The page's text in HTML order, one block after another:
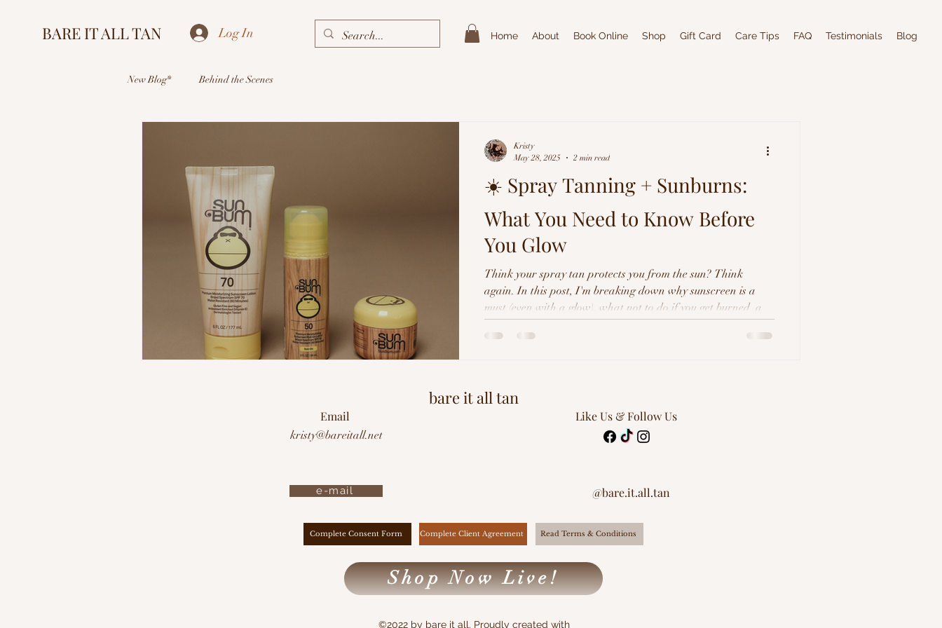
BARE IT ALL TAN Log In Home About Book Online Shop Gift Card Care Tips FAQ Testimonials Blog
New Blog* Behind the Scenes
☀️ Spray Tanning + Sunburns:
What You Need to Know Before
You Glow
Think your spray tan protects you from the sun? Think
again. In this post, I'm breaking down why sunscreen is a
must (even with a glow), what not to do if you get burned, and
Spoiler Alert: it starts with smart skin care.
Kristy
May 28, 2025
2 min read
bare it all tan
Email
kristy@bareitall.net
e-mail
Complete Consent Form
Like Us & Follow Us
@bare.it.all.tan
Complete Client Agreement Read Terms & Conditions
Shop Now Live!
©2022 by bare it all. Proudly created with